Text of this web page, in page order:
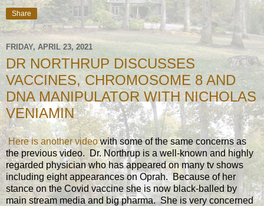
Share
FRIDAY, APRIL 23, 2021
DR NORTHRUP DISCUSSES
VACCINES, CHROMOSOME 8 AND
DNA MANIPULATOR WITH NICHOLAS
VENIAMIN
Here is another videowith some of the same concerns as
the previous video. Dr. Northrup is a well-known and highly
regarded physician who has appeared on many tv shows
including eight appearances on Oprah. Because of her
stance on the Covid vaccine she is now black-balled by
main stream media and big pharma. She is very concerned